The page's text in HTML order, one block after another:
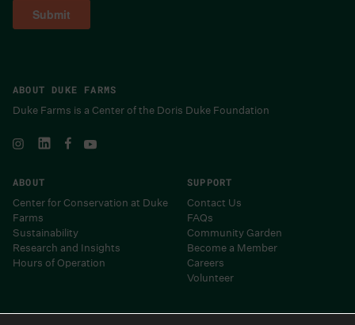
ABOUT DUKE FARMS
Duke Farms is a Center of the Doris Duke Foundation
ABOUT
Center for Conservation at Duke
Farms
Sustainability
Research and Insights
Hours of Operation
SUPPORT
Contact Us
FAQs
Community Garden
Become a Member
Careers
Volunteer